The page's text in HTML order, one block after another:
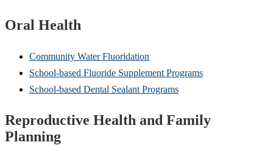
Oral Health
Community Water Fluoridation
School-based Fluoride Supplement Programs
School-based Dental Sealant Programs
Reproductive Health and Family
Planning